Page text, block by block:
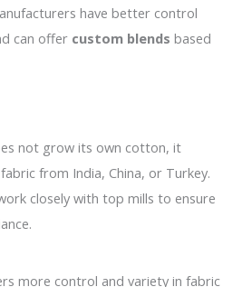
have better control
can offer custom blends based
not grow its own cotton, it
from India, China, or Turkey.
closely with top mills to ensure
more control and variety in fabric